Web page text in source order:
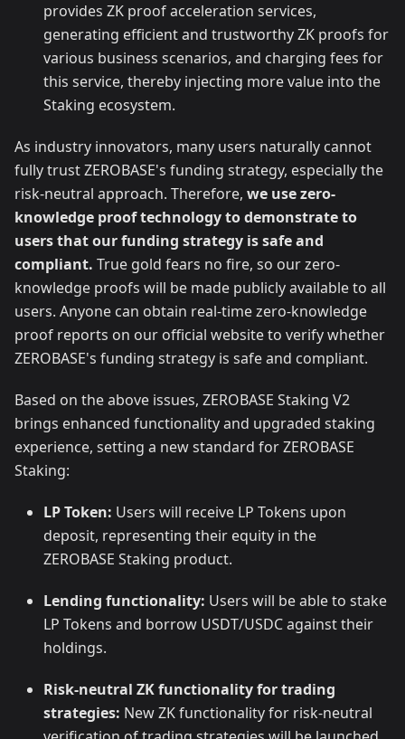
provides ZK proof acceleration services,
generating efficient and trustworthy ZK proofs for
various business scenarios, and charging fees for
this service, thereby injecting more value into the
Staking ecosystem.
As industry innovators, many users naturally cannot
fully trust ZEROBASE's funding strategy, especially the
risk-neutral approach. Therefore, we use zero-
knowledge proof technology to demonstrate to
users that our funding strategy is safe and
compliant. True gold fears no fire, so our zero-
knowledge proofs will be made publicly available to all
users. Anyone can obtain real-time zero-knowledge
proof reports on our official website to verify whether
ZEROBASE's funding strategy is safe and compliant.
Based on the above issues, ZEROBASE Staking V2
brings enhanced functionality and upgraded staking
experience, setting a new standard for ZEROBASE
Staking:
LP Token: Users will receive LP Tokens upon
deposit, representing their equity in the
ZEROBASE Staking product.
Lending functionality: Users will be able to stake
LP Tokens and borrow USDT/USDC against their
holdings.
Risk-neutral ZK functionality for trading
strategies: New ZK functionality for risk-neutral